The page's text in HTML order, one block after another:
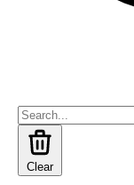
Clear